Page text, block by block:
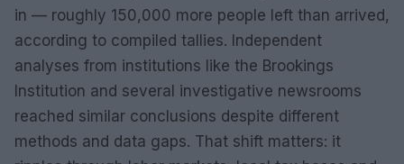
in — roughly 150,000 more people left than arrived,
according to compiled tallies. Independent
analyses from institutions like the Brookings
Institution and several investigative newsrooms
reached similar conclusions despite different
methods and data gaps. That shift matters: it